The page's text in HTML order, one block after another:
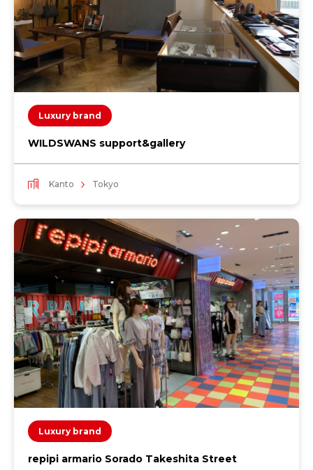
Luxury brand
WILDSWANS support&gallery
Kanto Tokyo
Luxury brand
repipi armario Sorado Takeshita Street